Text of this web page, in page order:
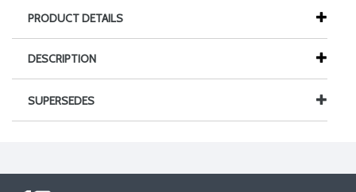
PRODUCT DETAILS
DESCRIPTION
SUPERSEDES